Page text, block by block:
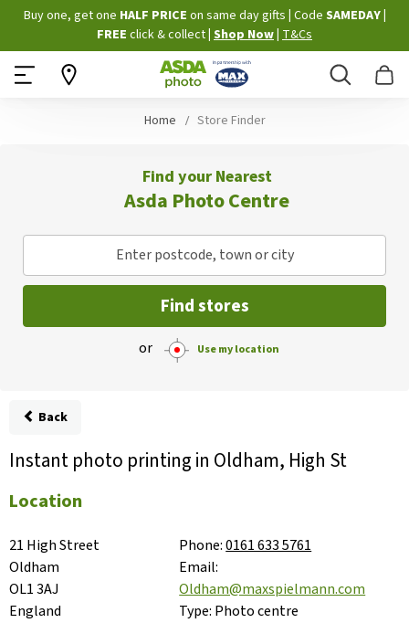
Skip
to
Content
Buy one, get one HALF PRICE on same day gifts Code SAMEDAY
FREE click & collect Shop Now T&Cs
Search
Home Store Finder
Find your Nearest
Asda Photo Centre
Enter postcode, town or city
Find stores
or Use my location
Back
Instant photo printing in Oldham, High St
Location
21 High Street
Oldham
OL1 3AJ
England
Phone:0161 633 5761
Email:
Oldham@maxspielmann.com
Type: Photo centre